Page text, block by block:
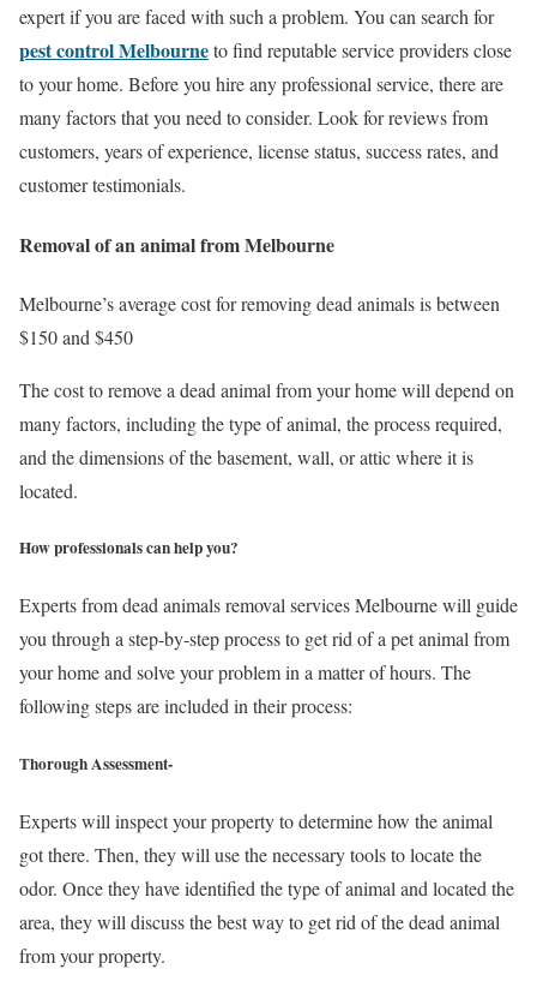
expert if you are faced with such a problem. You can search for
pest control Melbourneto find reputable service providers close
to your home. Before you hire any professional service, there are
many factors that you need to consider. Look for reviews from
customers, years of experience, license status, success rates, and
customer testimonials.
Removal of an animal from Melbourne
Melbourne’s average cost for removing dead animals is between
$150 and $450
The cost to remove a dead animal from your home will depend on
many factors, including the type of animal, the process required,
and the dimensions of the basement, wall, or attic where it is
located.
How professionals can help you?
Experts from dead animals removal services Melbourne will guide
you through a step-by-step process to get rid of a pet animal from
your home and solve your problem in a matter of hours. The
following steps are included in their process:
Thorough Assessment-
Experts will inspect your property to determine how the animal
got there. Then, they will use the necessary tools to locate the
odor. Once they have identified the type of animal and located the
area, they will discuss the best way to get rid of the dead animal
from your property.